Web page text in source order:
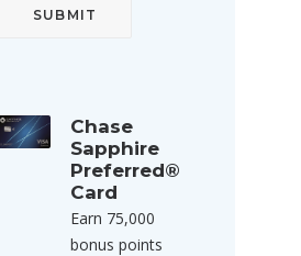
Chase
Sapphire
Preferred®
Card
Earn 75,000
bonus points